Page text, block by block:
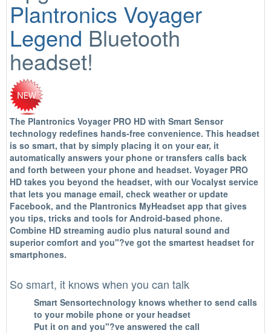
Plantronics Voyager
Legend Bluetooth
headset!
The Plantronics Voyager PRO HD with Smart Sensor
technology redefines hands-free convenience. This headset
is so smart, that by simply placing it on your ear, it
automatically answers your phone or transfers calls back
and forth between your phone and headset. Voyager PRO
HD takes you beyond the headset, with our Vocalyst service
that lets you manage email, check weather or update
Facebook, and the Plantronics MyHeadset app that gives
you tips, tricks and tools for Android-based phone.
Combine HD streaming audio plus natural sound and
superior comfort and you"?ve got the smartest headset for
smartphones.
So smart, it knows when you can talk
Smart Sensortechnology knows whether to send calls
to your mobile phone or your headset
Put it on and you"?ve answered the call